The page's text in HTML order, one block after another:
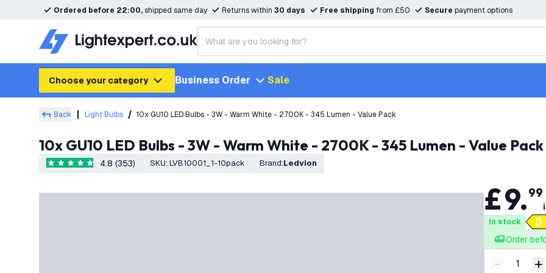
Ordered before 22:00,shipped same day Returns within 30 days Free shipping from £50 Secure payment options
Choose your category Business Order Sale
Back Light Bulbs 10x GU10 LED Bulbs - 3W - Warm White - 2700K - 345 Lumen - Value Pack
10x GU10 LED Bulbs - 3W - Warm White - 2700K - 345 Lumen - Value Pack
4.8 score stars4.8 (353) SKU: LVB10001_1-10pack Brand: Ledvion
£9.99
In stock
Order
Decrease
- +